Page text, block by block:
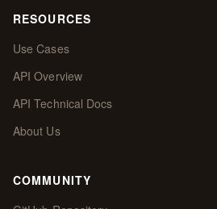
RESOURCES
Use Cases
API Overview
API Technical Docs
About Us
COMMUNITY